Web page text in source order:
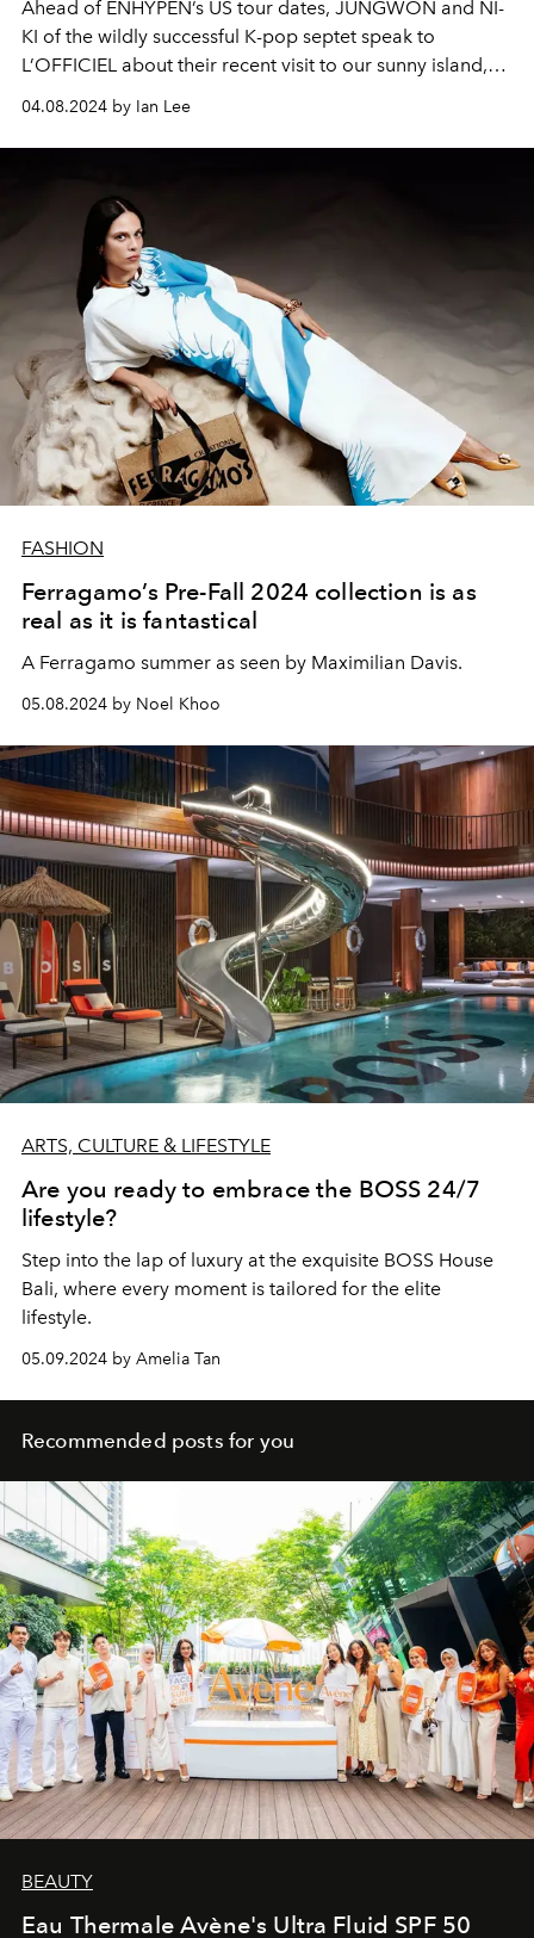
Ahead of ENHYPEN’s US tour dates, JUNGWON and NI-
KI of the wildly successful K-pop septet speak to
L’OFFICIEL about their recent visit to our sunny island,
and how far they’ve come since the group’s debut. The
duo also promises nothing less than a hits-filled, ‘no-
skip’ album dropping in the near future — all part of their
04.08.2024 by Ian Lee
FASHION
Ferragamo’s Pre-Fall 2024 collection is as
real as it is fantastical
A Ferragamo summer as seen by Maximilian Davis.
05.08.2024 by Noel Khoo
ARTS, CULTURE & LIFESTYLE
Are you ready to embrace the BOSS 24/7
lifestyle?
Step into the lap of luxury at the exquisite BOSS House
Bali, where every moment is tailored for the elite
lifestyle.
05.09.2024 by Amelia Tan
Recommended posts for you
BEAUTY
Eau Thermale Avène's Ultra Fluid SPF 50